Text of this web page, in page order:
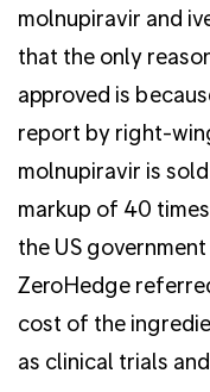
molnupiravir and
that the only
approved is
report by right-
molnupiravir is
markup of 40
the US
ZeroHedge
cost of the
as clinical trials